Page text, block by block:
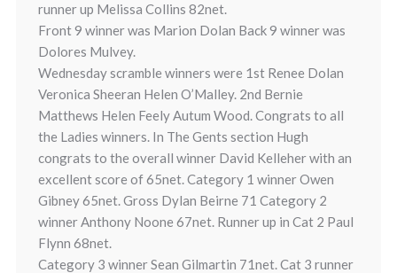
runner up Melissa Collins 82net.
Front 9 winner was Marion Dolan Back 9 winner was
Dolores Mulvey.
Wednesday scramble winners were 1st Renee Dolan
Veronica Sheeran Helen O’Malley. 2nd Bernie
Matthews Helen Feely Autum Wood. Congrats to all
the Ladies winners. In The Gents section Hugh
congrats to the overall winner David Kelleher with an
excellent score of 65net. Category 1 winner Owen
Gibney 65net. Gross Dylan Beirne 71 Category 2
winner Anthony Noone 67net. Runner up in Cat 2 Paul
Flynn 68net.
Category 3 winner Sean Gilmartin 71net. Cat 3 runner